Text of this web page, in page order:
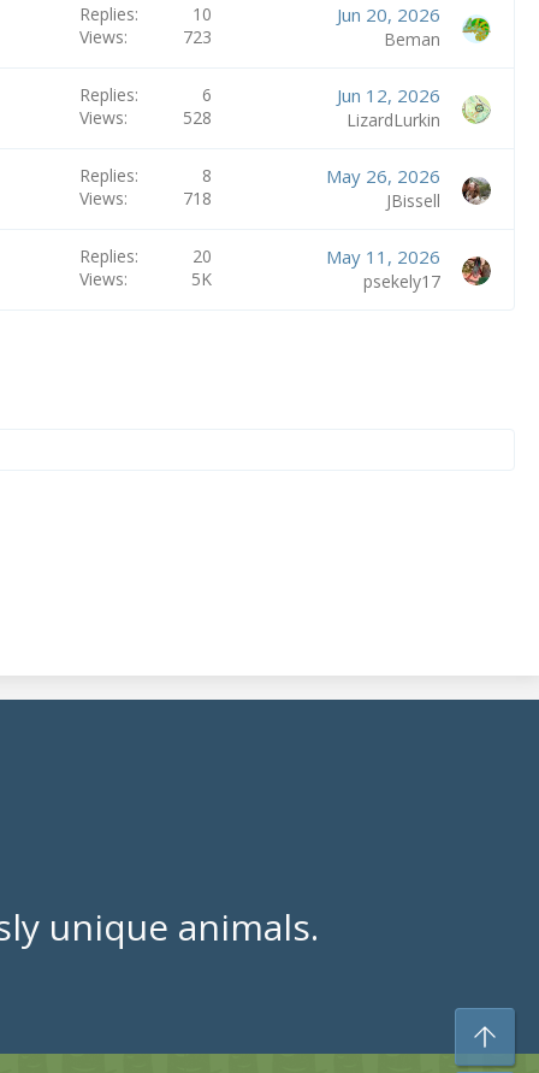
Replies
10
Views
723
Jun 20, 2026
Beman
Replies
6
Views
528
Jun 12, 2026
LizardLurkin
Replies
8
Views
718
May 26, 2026
JBissell
Replies
20
Views
5K
May 11, 2026
psekely17
unique animals.